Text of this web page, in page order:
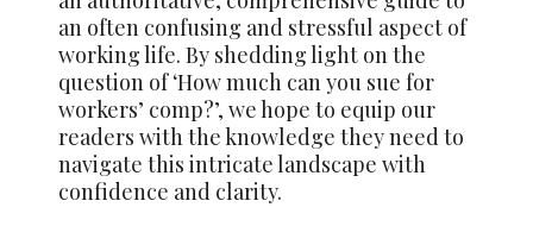
an often confusing and stressful aspect of
working life. By shedding light on the
question of ‘How much can you sue for
workers’ comp?’, we hope to equip our
readers with the knowledge they need to
navigate this intricate landscape with
confidence and clarity.